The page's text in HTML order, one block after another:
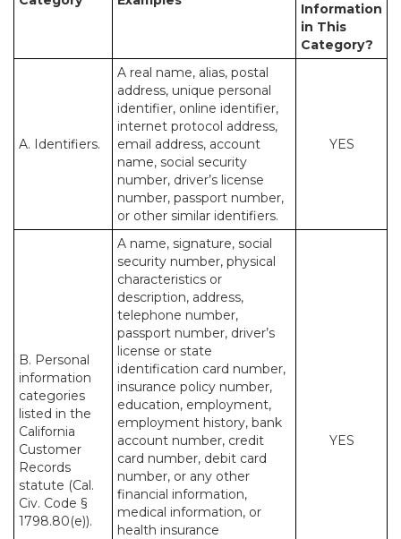
Information
in This
Category?
A. Identifiers.
A real name, alias, postal
address, unique personal
identifier, online identifier,
internet protocol address,
email address, account
name, social security
number, driver’s license
number, passport number,
or other similar identifiers.
YES
B. Personal
information
categories
listed in the
California
Customer
Records
statute (Cal.
Civ. Code §
1798.80(e)).
A name, signature, social
security number, physical
characteristics or
description, address,
telephone number,
passport number, driver’s
license or state
identification card number,
insurance policy number,
education, employment,
employment history, bank
account number, credit
card number, debit card
number, or any other
financial information,
medical information, or
health insurance
YES